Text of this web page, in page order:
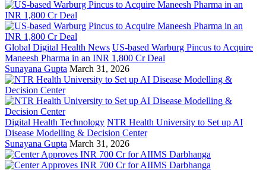
Global Digital Health News US-based Warburg Pincus to Acquire
Maneesh Pharma in an INR 1,800 Cr Deal
Sunayana Gupta March 31, 2026
Digital Health Technology NTR Health University to Set up AI
Disease Modelling & Decision Center
Sunayana Gupta March 31, 2026